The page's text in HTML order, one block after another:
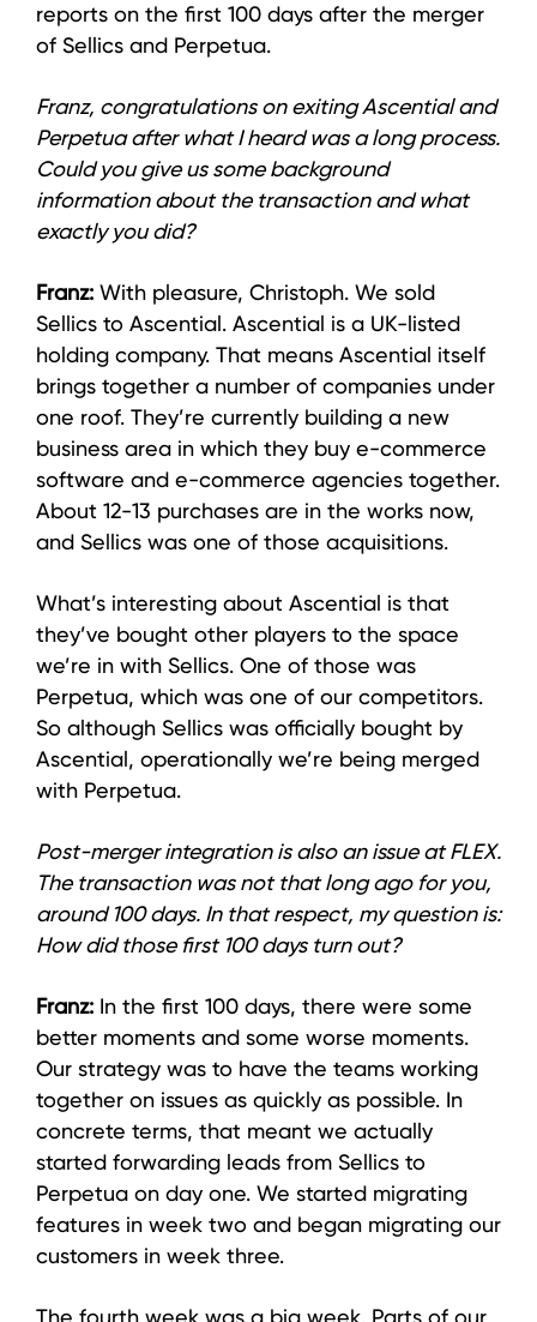
reports on the first 100 days after the merger
of Sellics and Perpetua.
Franz, congratulations on exiting Ascential and
Perpetua after what I heard was a long process.
Could you give us some background
information about the transaction and what
exactly you did?
Franz: With pleasure, Christoph. We sold
Sellics to Ascential. Ascential is a UK-listed
holding company. That means Ascential itself
brings together a number of companies under
one roof. They’re currently building a new
business area in which they buy e-commerce
software and e-commerce agencies together.
About 12-13 purchases are in the works now,
and Sellics was one of those acquisitions.
What’s interesting about Ascential is that
they’ve bought other players to the space
we’re in with Sellics. One of those was
Perpetua, which was one of our competitors.
So although Sellics was officially bought by
Ascential, operationally we’re being merged
with Perpetua.
Post-merger integration is also an issue at FLEX.
The transaction was not that long ago for you,
around 100 days. In that respect, my question is:
How did those first 100 days turn out?
Franz: In the first 100 days, there were some
better moments and some worse moments.
Our strategy was to have the teams working
together on issues as quickly as possible. In
concrete terms, that meant we actually
started forwarding leads from Sellics to
Perpetua on day one. We started migrating
features in week two and began migrating our
customers in week three.
The fourth week was a big week. Parts of our